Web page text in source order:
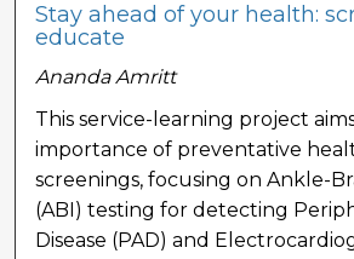
Stay ahead of your health:
educate
Ananda Amritt
This service-learning project
importance of preventative
screenings, focusing on Ankle-
(ABI) testing for detecting
Disease (PAD) and